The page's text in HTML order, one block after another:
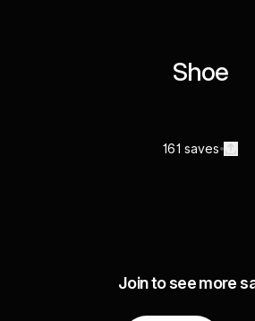
Shoe
161 saves
Join to see more